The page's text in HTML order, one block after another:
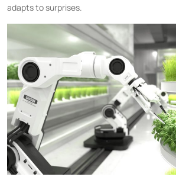
adapts to surprises.